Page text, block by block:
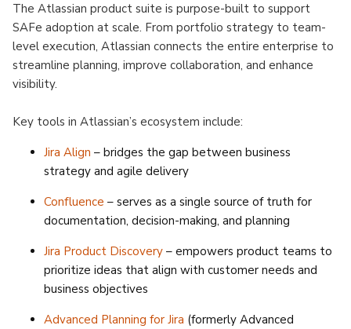
The Atlassian product suite is purpose-built to support
SAFe adoption at scale. From portfolio strategy to team-
level execution, Atlassian connects the entire enterprise to
streamline planning, improve collaboration, and enhance
visibility.
Key tools in Atlassian’s ecosystem include:
Jira Align – bridges the gap between business
strategy and agile delivery
Confluence – serves as a single source of truth for
documentation, decision-making, and planning
Jira Product Discovery – empowers product teams to
prioritize ideas that align with customer needs and
business objectives
Advanced Planning for Jira (formerly Advanced